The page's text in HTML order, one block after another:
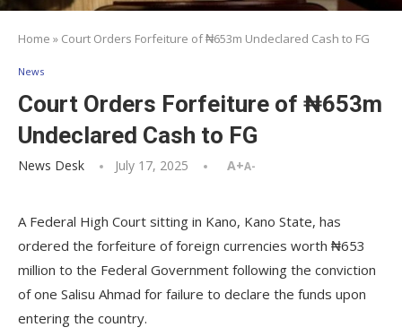
Home » Court Orders Forfeiture of ₦653m Undeclared Cash to FG
News
Court Orders Forfeiture of ₦653m
Undeclared Cash to FG
News Desk July 17, 2025 A+A-
A Federal High Court sitting in Kano, Kano State, has
ordered the forfeiture of foreign currencies worth ₦653
million to the Federal Government following the conviction
of one Salisu Ahmad for failure to declare the funds upon
entering the country.